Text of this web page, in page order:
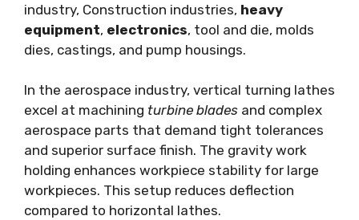
industry, Construction industries, heavy
equipment, electronics, tool and die, molds
dies, castings, and pump housings.
In the aerospace industry, vertical turning lathes
excel at machining turbine blades and complex
aerospace parts that demand tight tolerances
and superior surface finish. The gravity work
holding enhances workpiece stability for large
workpieces. This setup reduces deflection
compared to horizontal lathes.